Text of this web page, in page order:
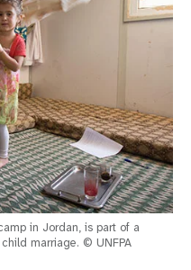
in Jordan, is part of a
marriage. © UNFPA